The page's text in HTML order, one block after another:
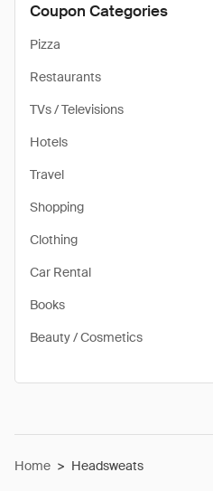
Coupon Categories
Pizza
Restaurants
TVs / Televisions
Hotels
Travel
Shopping
Clothing
Car Rental
Books
Beauty / Cosmetics
Home > Headsweats